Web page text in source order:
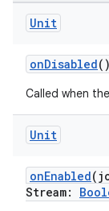
Unit
onDisabled()
Called when
Unit
onEnabled
Stream: